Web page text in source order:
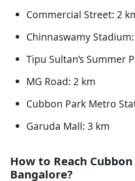
Commercial Street: 2
Chinnaswamy
Tipu Sultan’s Summer
MG Road: 2 km
Cubbon Park Metro
Garuda Mall: 3 km
How to Reach
Bangalore?